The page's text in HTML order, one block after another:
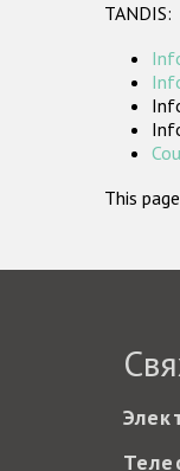
TANDIS:
This